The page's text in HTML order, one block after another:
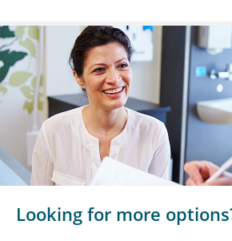
Looking for more